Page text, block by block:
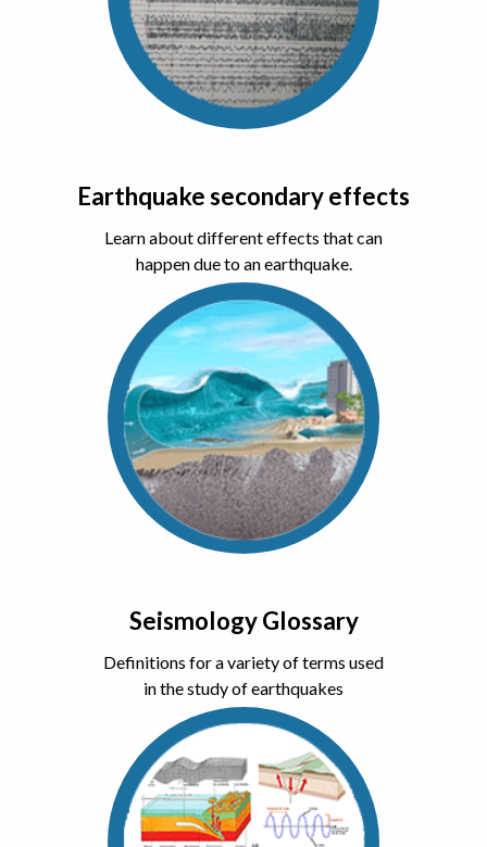
Earthquake secondary effects
Learn about different effects that can
happen due to an earthquake.
Seismology Glossary
Definitions for a variety of terms used
in the study of earthquakes